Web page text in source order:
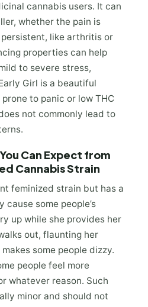
cannabis users. It can
whether the pain is
like arthritis or
properties can help
to severe stress,
Girl is a beautiful
to panic or low THC
not commonly lead to
Can Expect from
Cannabis Strain
feminized strain but has a
cause some people’s
up while she provides her
out, flaunting her
some people dizzy.
people feel more
whatever reason. Such
minor and should not